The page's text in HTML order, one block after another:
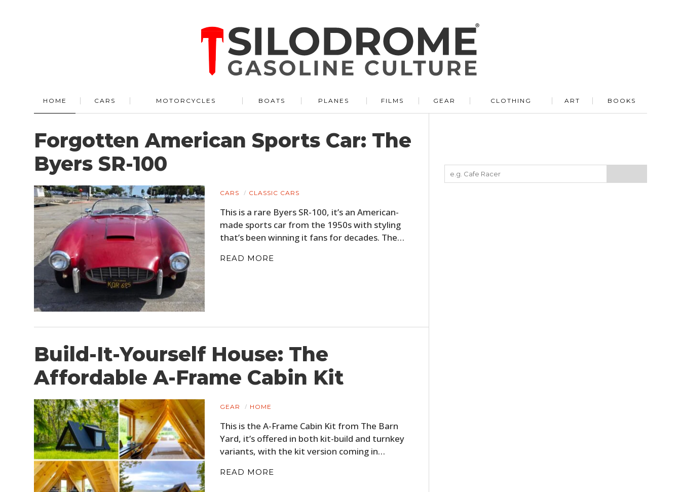
HOME CARS MOTORCYCLES BOATS PLANES FILMS GEAR CLOTHING ART BOOKS
Forgotten American Sports Car: The
Byers SR-100
CARS CLASSIC CARS
This is a rare Byers SR-100, it’s an American-
made sports car from the 1950s with styling
that’s been winning it fans for decades. The…
READ MORE
Build-It-Yourself House: The
Affordable A-Frame Cabin Kit
GEAR HOME
This is the A-Frame Cabin Kit from The Barn
Yard, it’s offered in both kit-build and turnkey
variants, with the kit version coming in…
READ MORE